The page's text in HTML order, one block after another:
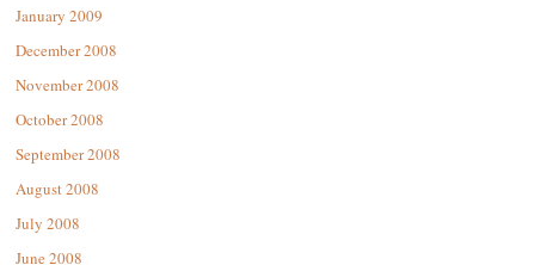
January 2009
December 2008
November 2008
October 2008
September 2008
August 2008
July 2008
June 2008